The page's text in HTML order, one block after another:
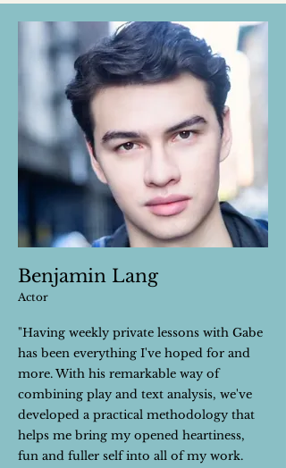
Benjamin Lang
Actor
"Having weekly private lessons with Gabe
has been everything I've hoped for and
more. With his remarkable way of
combining play and text analysis, we've
developed a practical methodology that
helps me bring my opened heartiness,
fun and fuller self into all of my work.